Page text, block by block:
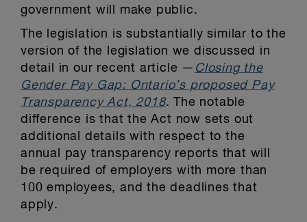
government will make public.
The legislation is substantially similar to the
version of the legislation we discussed in
detail in our recent article — Closing the
Gender Pay Gap: Ontario’s proposed Pay
Transparency Act, 2018. The notable
difference is that the Act now sets out
additional details with respect to the
annual pay transparency reports that will
be required of employers with more than
100 employees, and the deadlines that
apply.